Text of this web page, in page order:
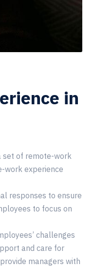
in
set of remote-work
work experience
responses to ensure
to focus on
challenges
and care for
managers with